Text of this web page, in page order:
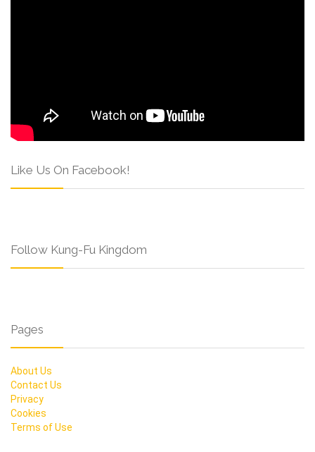
Like Us On Facebook!
Follow Kung-Fu Kingdom
Pages
About Us
Contact Us
Privacy
Cookies
Terms of Use